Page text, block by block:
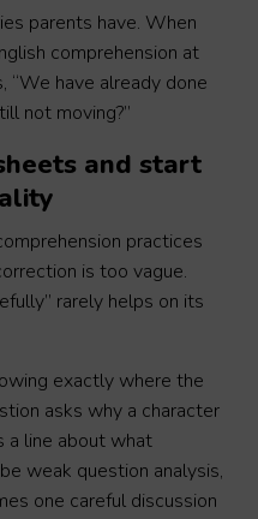
parents have. When
comprehension at
“We have already done
not moving?”
and start
practices
is too vague.
rarely helps on its
exactly where the
asks why a character
a line about what
weak question analysis,
one careful discussion